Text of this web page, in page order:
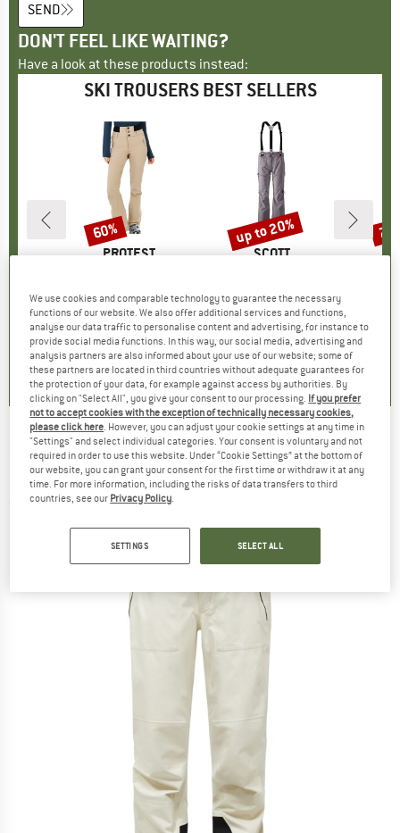
SEND
DON'T FEEL LIKE WAITING?
Have a look at these products instead:
SKI TROUSERS BEST SELLERS
Price
)
BRAND
PROTEST
Price
€149.95Reduced Price
€59.98
0,0(0 )
Discount
60%
BRAND
SCOTT
Price
€249.95 Reduced Price
from€199.96
+3
3,7(3)
Discount
up to 20%
PEAK PERFORMANCE -Women's Anima 3L
Pants - Ski trousers
(0)
We use cookies and comparable technology to guarantee the necessary
functions of our website. We also offer additional services and functions,
analyse our data traffic to personalise content and advertising, for instance to
provide social media functions. In this way, our social media, advertising and
analysis partners are also informed about your use of our website; some of
these partners are located in third countries without adequate guarantees for
the protection of your data, for example against access by authorities. By
clicking on "Select All", you give your consent to our processing. If you prefer
not to accept cookies with the exception of technically necessary cookies,
please click here . However, you can adjust your cookie settings at any time in
"Settings" and select individual categories. Your consent is voluntary and not
required in order to use this website. Under “Cookie Settings” at the bottom of
our website, you can grant your consent for the first time or withdraw it at any
time. For more information, including the risks of data transfers to third
countries, see our Privacy Policy
SETTINGS SELECT ALL